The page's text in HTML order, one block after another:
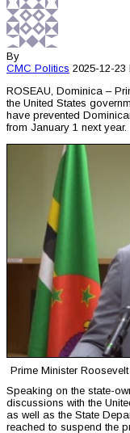
By
CMC Politics 2025-12-23
ROSEAU, Dominica –
the United States
have prevented
from January 1 next year.
Prime Minister
Speaking on the state-
discussions with the
as well as the State
reached to suspend the